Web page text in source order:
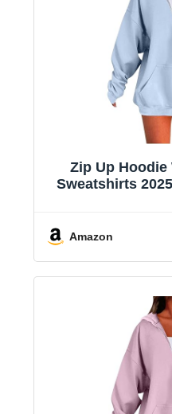
Zip Up Hoodie
Sweatshirts
Amazon